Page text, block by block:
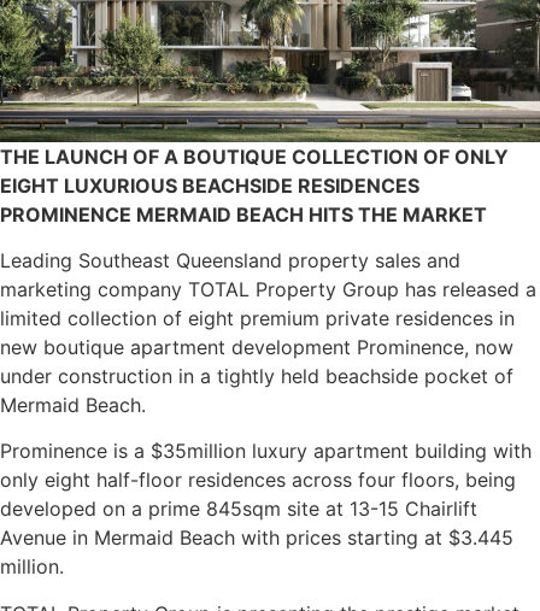
THE LAUNCH OF A BOUTIQUE COLLECTION OF ONLY
EIGHT LUXURIOUS BEACHSIDE RESIDENCES
PROMINENCE MERMAID BEACH HITS THE MARKET
Leading Southeast Queensland property sales and
marketing company TOTAL Property Group has released a
limited collection of eight premium private residences in
new boutique apartment development Prominence, now
under construction in a tightly held beachside pocket of
Mermaid Beach.
Prominence is a $35million luxury apartment building with
only eight half-floor residences across four floors, being
developed on a prime 845sqm site at 13-15 Chairlift
Avenue in Mermaid Beach with prices starting at $3.445
million.